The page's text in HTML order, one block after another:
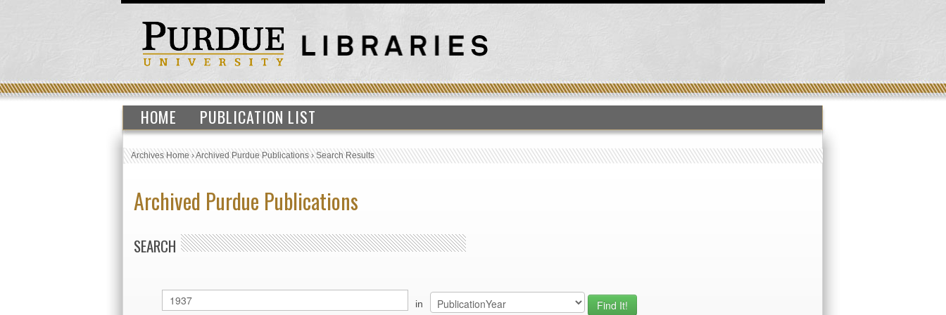
HOME PUBLICATION LIST
Archives Home›Archived Purdue Publications›Search Results
Archived Purdue Publications
SEARCH
in